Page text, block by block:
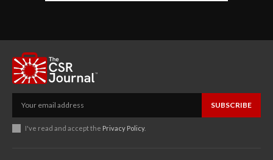
SUBSCRIBE
I've read and accept the Privacy Policy.